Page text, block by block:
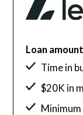
Loan
Time in
$20K in